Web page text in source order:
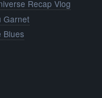
Recap Vlog
Garnet
Blues